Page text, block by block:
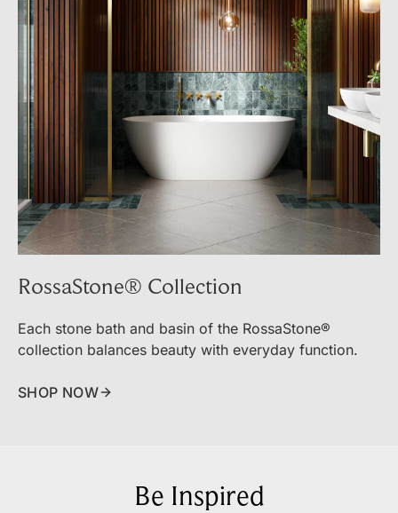
RossaStone® Collection
Each stone bath and basin of the RossaStone®
collection balances beauty with everyday function.
SHOP NOW
Be Inspired